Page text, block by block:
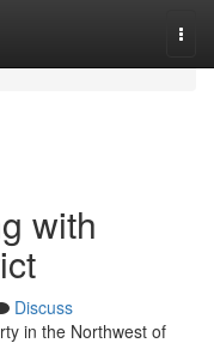
with
Discuss
in the Northwest of